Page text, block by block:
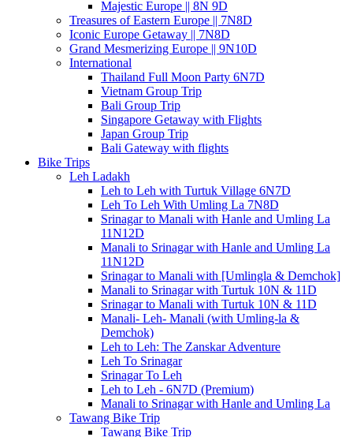
Majestic Europe || 8N 9D
Treasures of Eastern Europe || 7N8D
Iconic Europe Getaway || 7N8D
Grand Mesmerizing Europe || 9N10D
International
Thailand Full Moon Party 6N7D
Vietnam Group Trip
Bali Group Trip
Singapore Getaway with Flights
Japan Group Trip
Bali Gateway with flights
Bike Trips
Leh Ladakh
Leh to Leh with Turtuk Village 6N7D
Leh To Leh With Umling La 7N8D
Srinagar to Manali with Hanle and Umling La
11N12D
Manali to Srinagar with Hanle and Umling La
11N12D
Srinagar to Manali with [Umlingla & Demchok]
Manali to Srinagar with Turtuk 10N & 11D
Srinagar to Manali with Turtuk 10N & 11D
Manali- Leh- Manali (with Umling-la &
Demchok)
Leh to Leh: The Zanskar Adventure
Leh To Srinagar
Srinagar To Leh
Leh to Leh - 6N7D (Premium)
Manali to Srinagar with Hanle and Umling La
Tawang Bike Trip
Tawang Bike Trip